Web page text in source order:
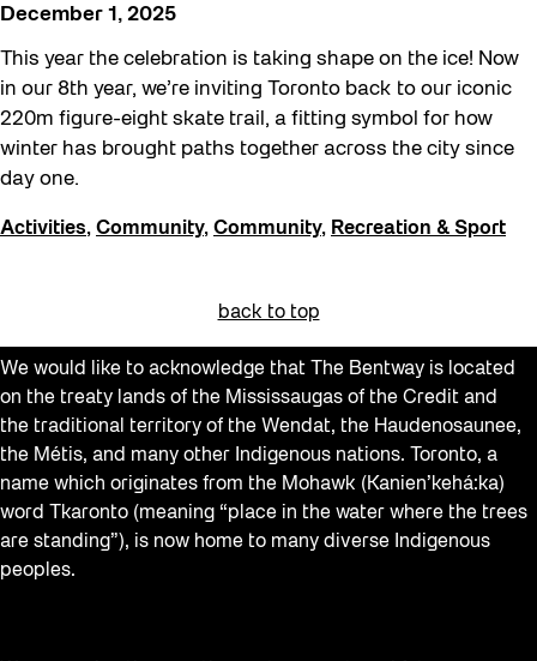
December 1, 2025
This year the celebration is taking shape on the ice! Now
in our 8th year, we’re inviting Toronto back to our iconic
220m figure-eight skate trail, a fitting symbol for how
winter has brought paths together across the city since
day one.
Activities, Community, Community, Recreation & Sport
back to top
We would like to acknowledge that The Bentway is located
on the treaty lands of the Mississaugas of the Credit and
the traditional territory of the Wendat, the Haudenosaunee,
the Métis, and many other Indigenous nations. Toronto, a
name which originates from the Mohawk (Kanien’kehá:ka)
word Tkaronto (meaning “place in the water where the trees
are standing”), is now home to many diverse Indigenous
peoples.